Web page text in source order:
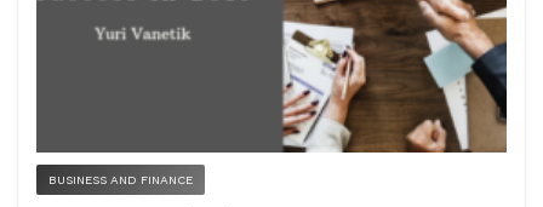
BUSINESS AND FINANCE